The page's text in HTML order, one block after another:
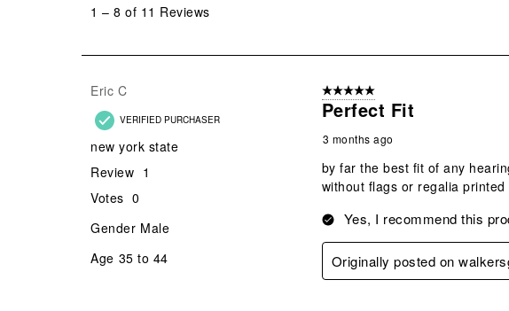
11
1 – 8 of 11 Reviews
Eric C
VERIFIED PURCHASER
new york state
Review 1
Votes 0
Gender Male
Age 35 to 44
5 out of 5 stars.
Perfect Fit
3 months ago
by far the best fit of any
without flags or regalia
Yes, I recommend this
Originally posted on